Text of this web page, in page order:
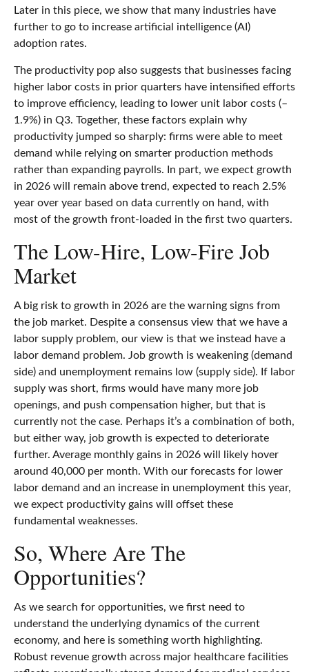
Later in this piece, we show that many industries have
further to go to increase artificial intelligence (AI)
adoption rates.
The productivity pop also suggests that businesses facing
higher labor costs in prior quarters have intensified efforts
to improve efficiency, leading to lower unit labor costs (–
1.9%) in Q3. Together, these factors explain why
productivity jumped so sharply: firms were able to meet
demand while relying on smarter production methods
rather than expanding payrolls. In part, we expect growth
in 2026 will remain above trend, expected to reach 2.5%
year over year based on data currently on hand, with
most of the growth front-loaded in the first two quarters.
The Low-Hire, Low-Fire Job
Market
A big risk to growth in 2026 are the warning signs from
the job market. Despite a consensus view that we have a
labor supply problem, our view is that we instead have a
labor demand problem. Job growth is weakening (demand
side) and unemployment remains low (supply side). If labor
supply was short, firms would have many more job
openings, and push compensation higher, but that is
currently not the case. Perhaps it’s a combination of both,
but either way, job growth is expected to deteriorate
further. Average monthly gains in 2026 will likely hover
around 40,000 per month. With our forecasts for lower
labor demand and an increase in unemployment this year,
we expect productivity gains will offset these
fundamental weaknesses.
So, Where Are The
Opportunities?
As we search for opportunities, we first need to
understand the underlying dynamics of the current
economy, and here is something worth highlighting.
Robust revenue growth across major healthcare facilities